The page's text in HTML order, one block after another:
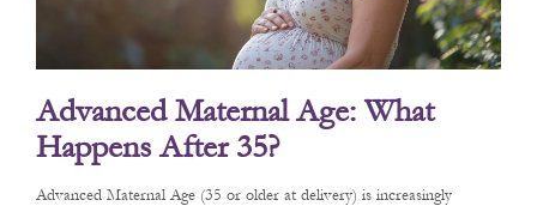
Advanced Maternal Age: What
Happens After 35?
Advanced Maternal Age (35 or older at delivery) is increasingly